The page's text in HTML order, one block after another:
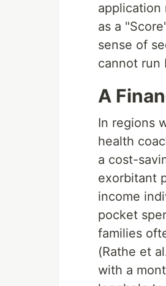
application
as a
sense of
cannot run
A
In regions
health
a cost-
exorbitant
income
pocket
families
(Rathe et
with a